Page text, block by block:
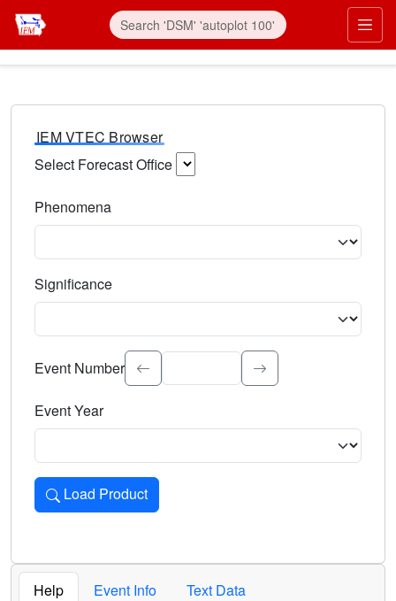
IEM VTEC Browser
Select Forecast Office
Phenomena
Significance
Select the event significance. Type to search.
Event Number
Event Year
Load Product
Loads the product for the selected criteria. Press Enter or
Help Event Info
Text Data